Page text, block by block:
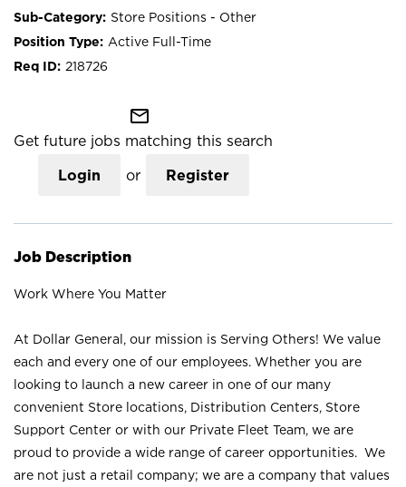
Store Positions - Other
Active Full-Time
218726
mail_outline
Get future jobs matching this search
Login or Register
Job Description
Work Where You Matter
At Dollar General, our mission is Serving Others! We value
each and every one of our employees. Whether you are
looking to launch a new career in one of our many
convenient Store locations, Distribution Centers, Store
Support Center or with our Private Fleet Team, we are
proud to provide a wide range of career opportunities. We
are not just a retail company; we are a company that values